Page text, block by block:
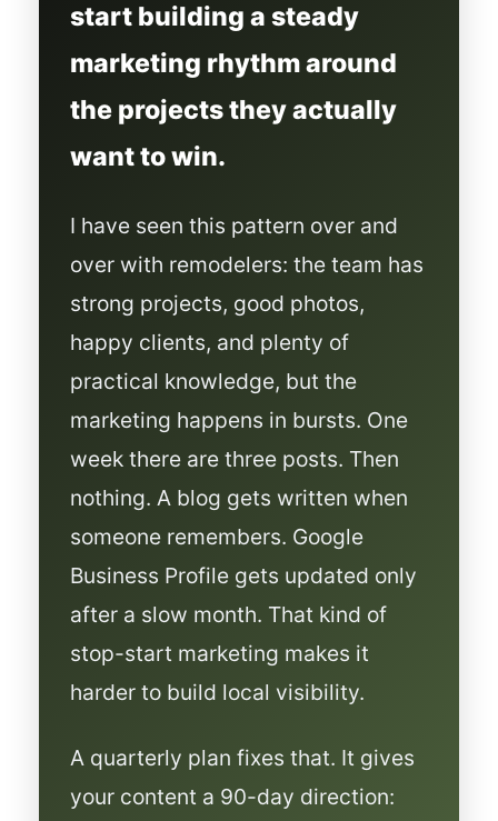
start building a steady
marketing rhythm around
the projects they actually
want to win.
I have seen this pattern over and
over with remodelers: the team has
strong projects, good photos,
happy clients, and plenty of
practical knowledge, but the
marketing happens in bursts. One
week there are three posts. Then
nothing. A blog gets written when
someone remembers. Google
Business Profile gets updated only
after a slow month. That kind of
stop-start marketing makes it
harder to build local visibility.
A quarterly plan fixes that. It gives
your content a 90-day direction: